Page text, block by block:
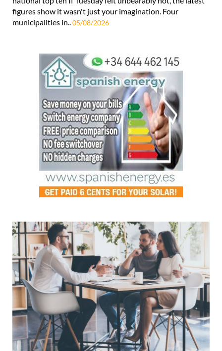
figures show it wasn't just your imagination. Four
municipalities in..05/08/2026